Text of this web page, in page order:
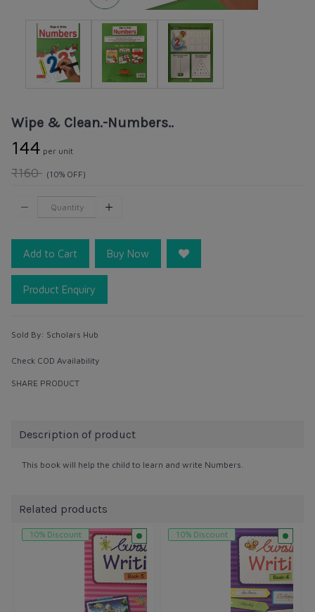
Wipe & Clean.-Numbers..
₹144 per unit
₹160 (10% OFF)
Add to Cart Buy Now
Product Enquiry
Sold By: Scholars Hub
Check COD Availability
SHARE PRODUCT
Description of product
This book will help the child to learn and write Numbers.
Related products
10% Discount 10% Discount